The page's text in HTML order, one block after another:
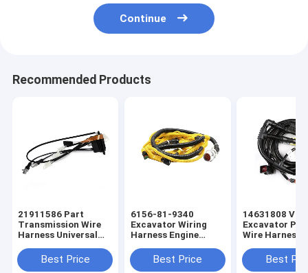
Continue
Recommended Products
21911586 Part
Transmission Wire
Harness Universal
Best Price
6156-81-9340
Excavator Wiring
Harness Engine
HarnessBest Price
14631808
Excavator
Wire Harness
Harness
Best